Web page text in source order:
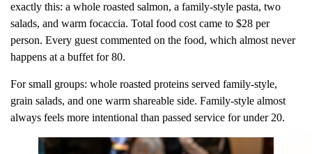
exactly this: a whole roasted salmon, a family-style pasta, two
salads, and warm focaccia. Total food cost came to $28 per
person. Every guest commented on the food, which almost never
happens at a buffet for 80.
For small groups: whole roasted proteins served family-style,
grain salads, and one warm shareable side. Family-style almost
always feels more intentional than passed service for under 20.